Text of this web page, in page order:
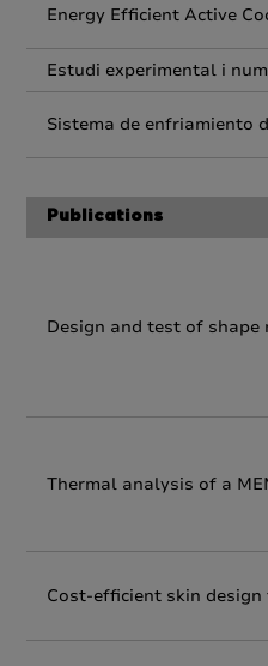
Energy Efficient Active
Estudi experimental i
Sistema de enfriamiento
Publications
Design and test of
Thermal analysis of a
Cost-efficient skin